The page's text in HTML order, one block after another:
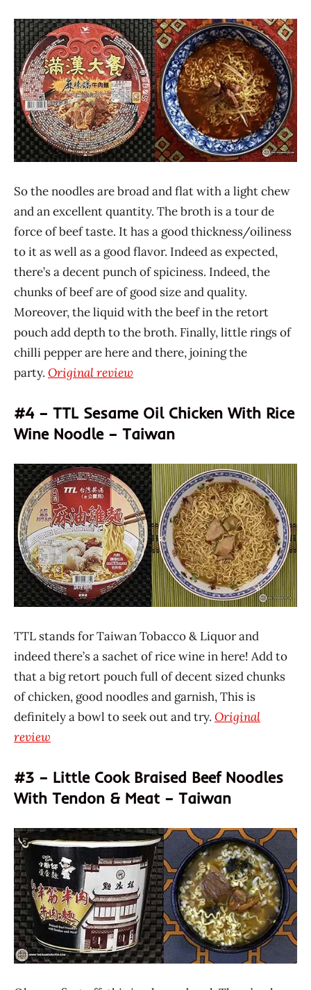
So the noodles are broad and flat with a light chew
and an excellent quantity. The broth is a tour de
force of beef taste. It has a good thickness/oiliness
to it as well as a good flavor. Indeed as expected,
there’s a decent punch of spiciness. Indeed, the
chunks of beef are of good size and quality.
Moreover, the liquid with the beef in the retort
pouch add depth to the broth. Finally, little rings of
chilli pepper are here and there, joining the
party. Original review
#4 – TTL Sesame Oil Chicken With Rice
Wine Noodle – Taiwan
TTL stands for Taiwan Tobacco & Liquor and
indeed there’s a sachet of rice wine in here! Add to
that a big retort pouch full of decent sized chunks
of chicken, good noodles and garnish, This is
definitely a bowl to seek out and try. Original
review
#3 – Little Cook Braised Beef Noodles
With Tendon & Meat – Taiwan